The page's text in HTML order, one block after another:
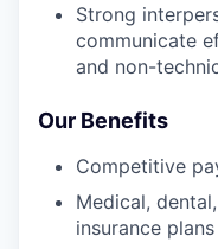
Strong
communicate
and non-
Our Benefits
Competitive
Medical,
insurance